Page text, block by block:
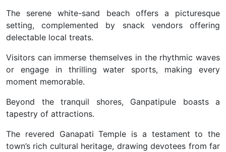
The serene white-sand beach offers a picturesque
setting, complemented by snack vendors offering
delectable local treats.
Visitors can immerse themselves in the rhythmic waves
or engage in thrilling water sports, making every
moment memorable.
Beyond the tranquil shores, Ganpatipule boasts a
tapestry of attractions.
The revered Ganapati Temple is a testament to the
town’s rich cultural heritage, drawing devotees from far